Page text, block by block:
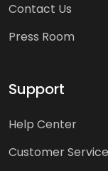
Contact Us
Press Room
Support
Help Center
Customer Service